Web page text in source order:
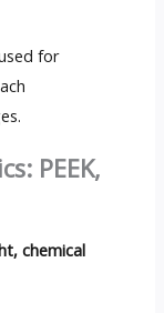
for
PEEK,
chemical